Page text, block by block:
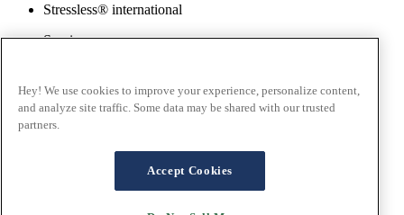
Stressless® international
Services
Warranty Registration
FAQ
Terms and conditions
Hey! We use cookies to improve your experience, personalize content,
and analyze site traffic. Some data may be shared with our trusted
partners.
Accept Cookies